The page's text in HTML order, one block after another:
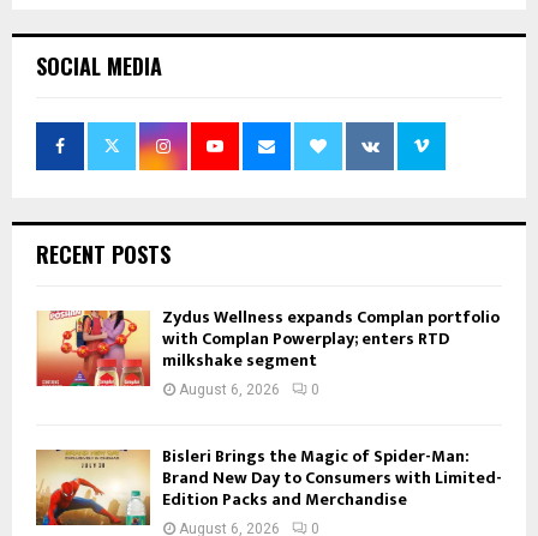
SOCIAL MEDIA
RECENT POSTS
Zydus Wellness expands Complan portfolio
with Complan Powerplay; enters RTD
milkshake segment
August 6, 2026 0
Bisleri Brings the Magic of Spider-Man:
Brand New Day to Consumers with Limited-
Edition Packs and Merchandise
August 6, 2026 0